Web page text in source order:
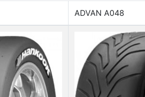
ADVAN A048